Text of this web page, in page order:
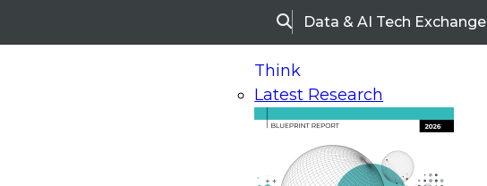
SearchData & AI Tech Exchange
Think
Latest Research